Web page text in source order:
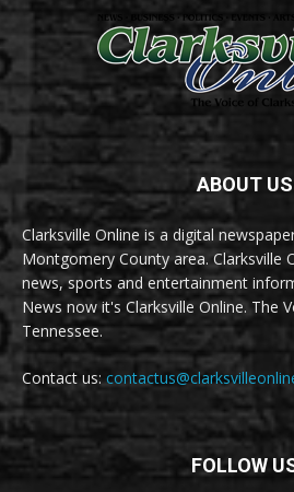
ABOUT US
Clarksville Online is a digital
Montgomery County area. Clarksville
news, sports and entertainment
News now it's Clarksville Online. The
Tennessee.
Contact us:
FOLLOW